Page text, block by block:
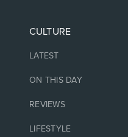
CULTURE
LATEST
ON THIS DAY
REVIEWS
LIFESTYLE